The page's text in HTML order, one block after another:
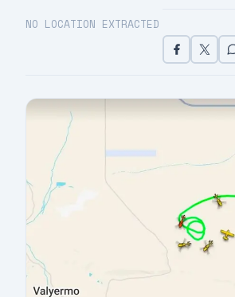
NO LOCATION EXTRACTED